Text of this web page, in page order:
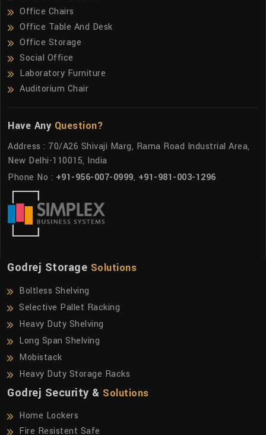
Office Chairs
Office Table And Desk
Office Storage
Social Office
Laboratory Furniture
Auditorium Chair
Have Any Question?
Address : 70/A26 Shivaji Marg, Rama Road Industrial Area,
New Delhi-110015, India
Phone No : +91-956-007-0999, +91-981-003-1296
Godrej Storage Solutions
Boltless Shelving
Selective Pallet Racking
Heavy Duty Shelving
Long Span Shelving
Mobistack
Heavy Duty Storage Racks
Godrej Security & Solutions
Home Lockers
Fire Resistent Safe